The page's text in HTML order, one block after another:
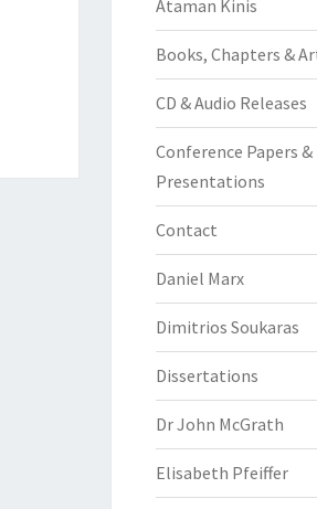
Ataman Kinis
Books, Chapters &
CD & Audio Releases
Conference Papers &
Presentations
Contact
Daniel Marx
Dimitrios Soukaras
Dissertations
Dr John McGrath
Elisabeth Pfeiffer